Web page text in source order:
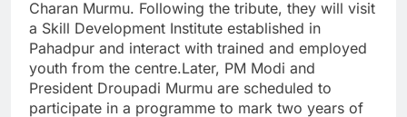
Charan Murmu. Following the tribute, they will visit
a Skill Development Institute established in
Pahadpur and interact with trained and employed
youth from the centre.Later, PM Modi and
President Droupadi Murmu are scheduled to
participate in a programme to mark two years of